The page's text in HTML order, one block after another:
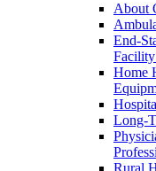
About
End-
Home
Long-
Rural